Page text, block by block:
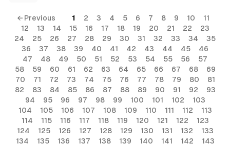
← Previous 1 2 3 4 5 6 7 8 9 10
11
12
13 14 15 16 17 18 19 20 21 22
23
24
25 26 27 28 29 30 31 32 33 34
35
36
37 38 39 40 41 42 43 44 45
46
47
48 49 50 51 52 53 54 55 56
57
58
59 60 61 62 63 64 65 66 67 68
69
70
71 72 73 74 75 76 77 78 79 80
81
82
83 84 85 86 87 88 89 90 91 92
93
94
95 96 97 98 99 100 101 102
103
104
105 106 107 108 109 110 111 112
113
114
115 116 117 118 119 120 121 122
123
124
125 126 127 128 129 130 131 132
133
134
135 136 137 138 139 140 141 142 143